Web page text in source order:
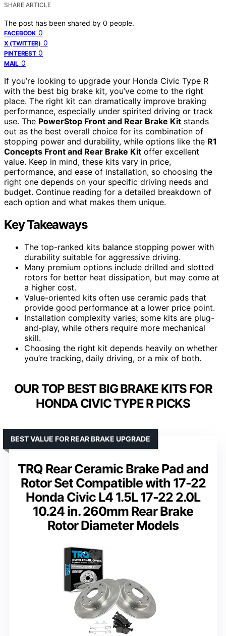
SHARE ARTICLE
The post has been shared by 0 people.
FACEBOOK 0
X (TWITTER) 0
PINTEREST 0
MAIL 0
If you’re looking to upgrade your Honda Civic Type R
with the best big brake kit, you’ve come to the right
place. The right kit can dramatically improve braking
performance, especially under spirited driving or track
use. The PowerStop Front and Rear Brake Kit stands
out as the best overall choice for its combination of
stopping power and durability, while options like the R1
Concepts Front and Rear Brake Kit offer excellent
value. Keep in mind, these kits vary in price,
performance, and ease of installation, so choosing the
right one depends on your specific driving needs and
budget. Continue reading for a detailed breakdown of
each option and what makes them unique.
Key Takeaways
The top-ranked kits balance stopping power with
durability suitable for aggressive driving.
Many premium options include drilled and slotted
rotors for better heat dissipation, but may come at
a higher cost.
Value-oriented kits often use ceramic pads that
provide good performance at a lower price point.
Installation complexity varies; some kits are plug-
and-play, while others require more mechanical
skill.
Choosing the right kit depends heavily on whether
you’re tracking, daily driving, or a mix of both.
OUR TOP BEST BIG BRAKE KITS FOR
HONDA CIVIC TYPE R PICKS
TRQ Rear Ceramic Brake Pad and
Rotor Set Compatible with 17-22
Honda Civic L4 1.5L 17-22 2.0L
10.24 in. 260mm Rear Brake
Rotor Diameter Models
BEST VALUE FOR REAR BRAKE UPGRADE